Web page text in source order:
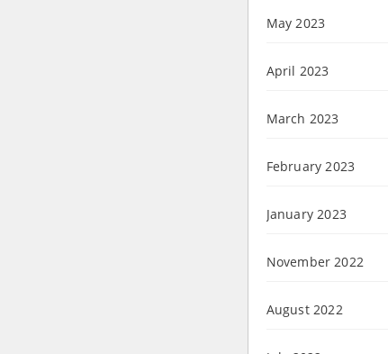
May 2023
April 2023
March 2023
February 2023
January 2023
November 2022
August 2022